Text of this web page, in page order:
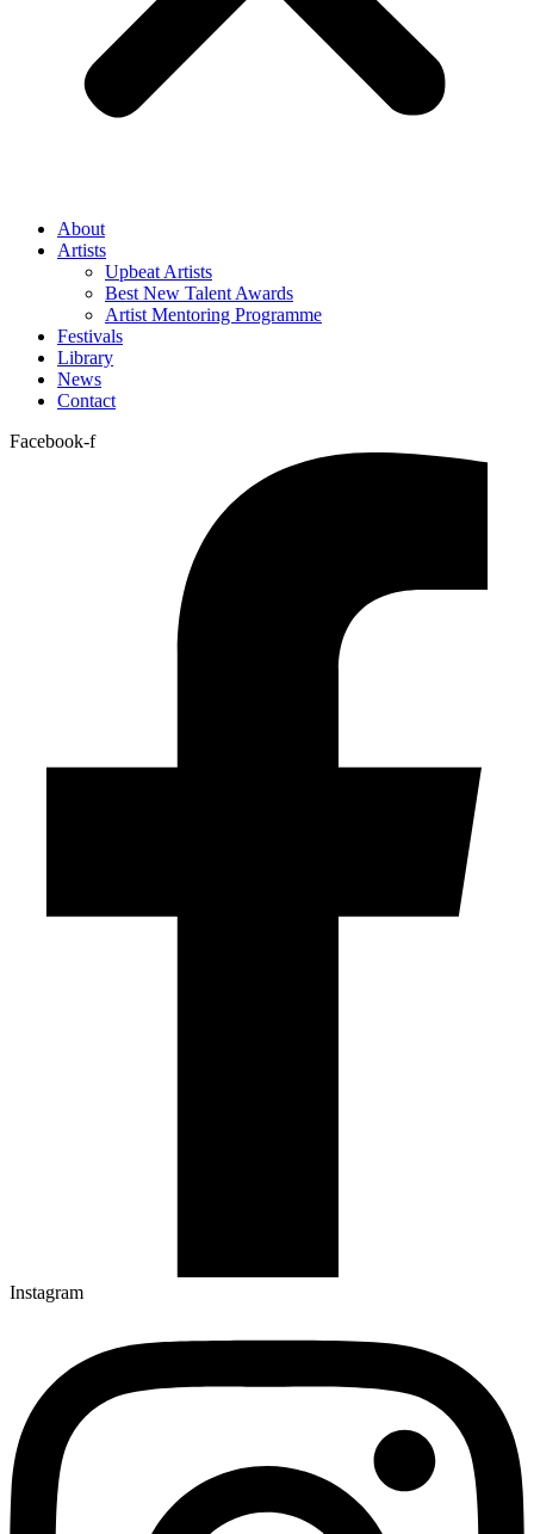
About
Artists
Upbeat Artists
Best New Talent Awards
Artist Mentoring Programme
Festivals
Library
News
Contact
Facebook-f
Instagram